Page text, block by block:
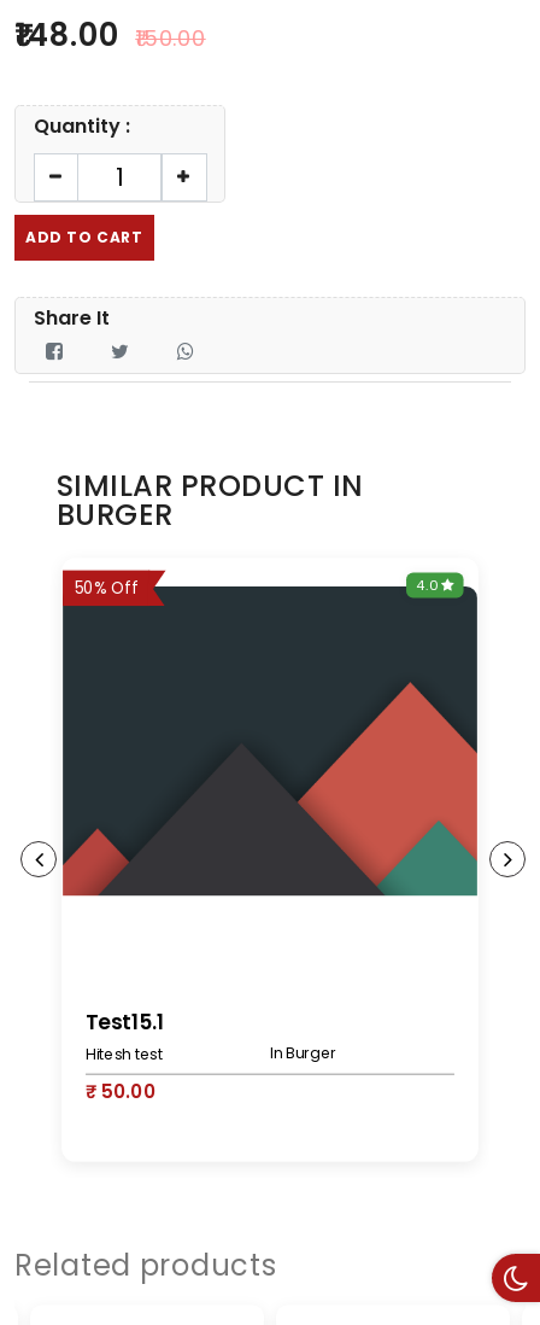
148.00 150.00
Quantity :
ADD TO CART
Share It
SIMILAR PRODUCT IN
BURGER
50% Off 4.0
Test15.1
Hitesh test In Burger
₹ 50.00
Related products